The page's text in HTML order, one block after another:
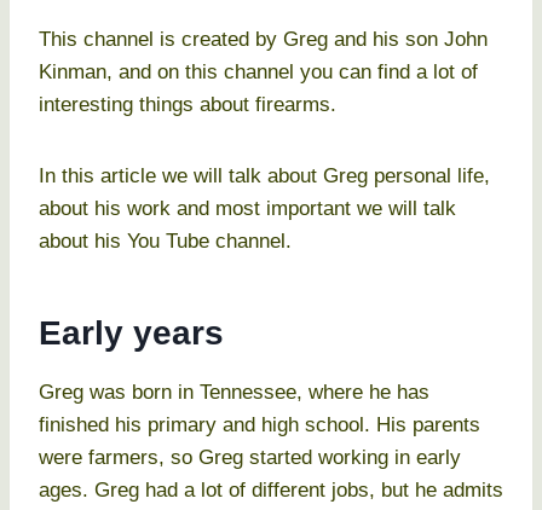
This channel is created by Greg and his son John
Kinman, and on this channel you can find a lot of
interesting things about firearms.
In this article we will talk about Greg personal life,
about his work and most important we will talk
about his You Tube channel.
Early years
Greg was born in Tennessee, where he has
finished his primary and high school. His parents
were farmers, so Greg started working in early
ages. Greg had a lot of different jobs, but he admits